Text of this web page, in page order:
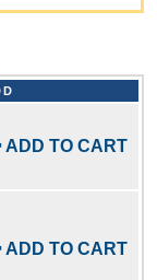
TO CART
TO CART